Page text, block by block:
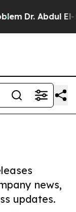
Abdul El-
news,
updates.